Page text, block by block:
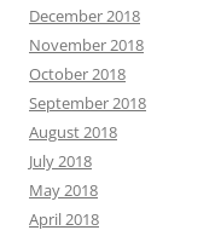
December 2018
November 2018
October 2018
September 2018
August 2018
July 2018
May 2018
April 2018